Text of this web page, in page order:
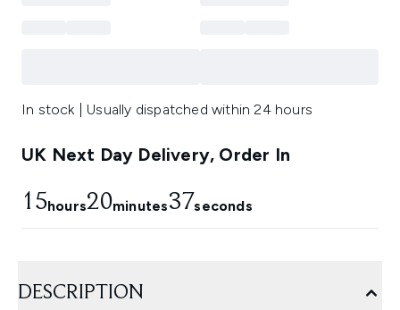
In stock | Usually dispatched within 24 hours
UK Next Day Delivery, Order In
15hours20minutes36seconds
DESCRIPTION